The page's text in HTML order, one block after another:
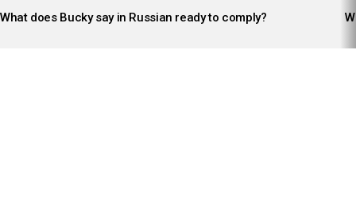
STORIES
What does Bucky say in Russian ready to comply?